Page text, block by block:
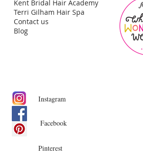
Kent Bridal Hair Academy
Terri Gilham Hair Spa
Contact us
Blog
Instagram
Facebook
Pinterest